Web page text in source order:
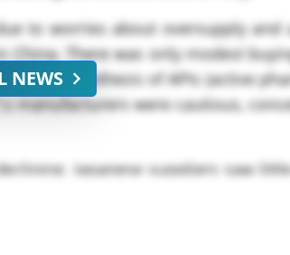
to worries about oversupply and
China. There was only modest
the synthesis of APIs (active
manufacturers were cautious,
Japanese suppliers saw
NEWS